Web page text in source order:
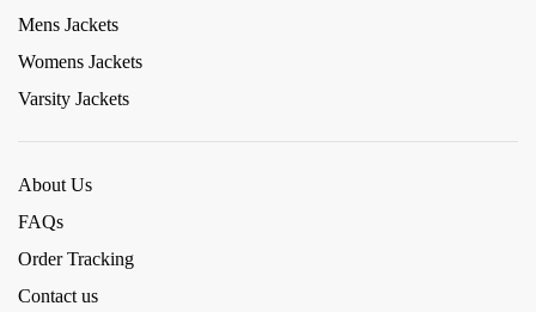
Mens Jackets
Womens Jackets
Varsity Jackets
About Us
FAQs
Order Tracking
Contact us